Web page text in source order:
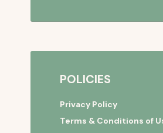
POLICIES
Privacy Policy
Terms & Conditions of